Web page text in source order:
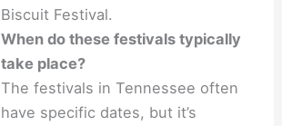
Biscuit Festival.
When do these festivals typically
take place?
The festivals in Tennessee often
have specific dates, but it’s